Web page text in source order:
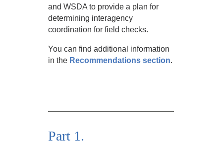
and WSDA to provide a plan for
determining interagency
coordination for field checks.
You can find additional information
in the Recommendations section.
Part 1.